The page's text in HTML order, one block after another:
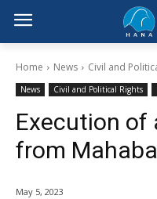
Home News Civil and
News Civil and Political Rights
Execution of
from
May 5, 2023